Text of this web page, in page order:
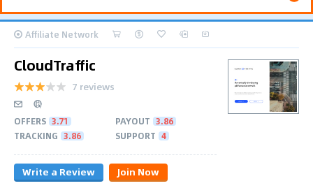
Affiliate Network
CloudTraffic
7 reviews
OFFERS 3.71 PAYOUT 3.86
TRACKING 3.86 SUPPORT 4
Write a Review Join Now